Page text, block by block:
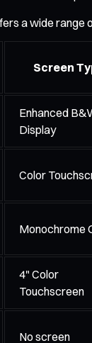
a wide range
Screen
Enhanced
Display
Color
Monochrome
4" Color
Touchscreen
No screen